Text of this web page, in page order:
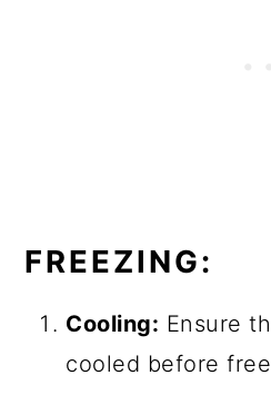
FREEZING:
Cooling: Ensure
cooled before